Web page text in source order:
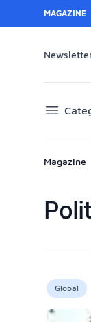
MAGAZINE
Magazine
Products
Global